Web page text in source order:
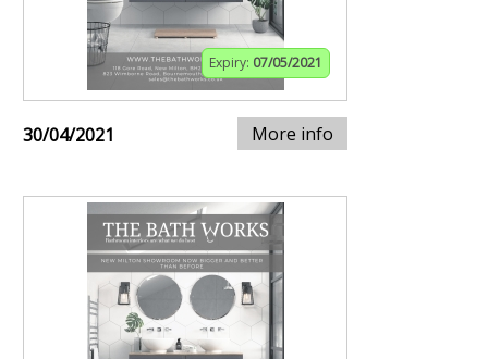
Expiry: 07/05/2021
30/04/2021 More info